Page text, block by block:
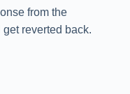
from the
reverted back.